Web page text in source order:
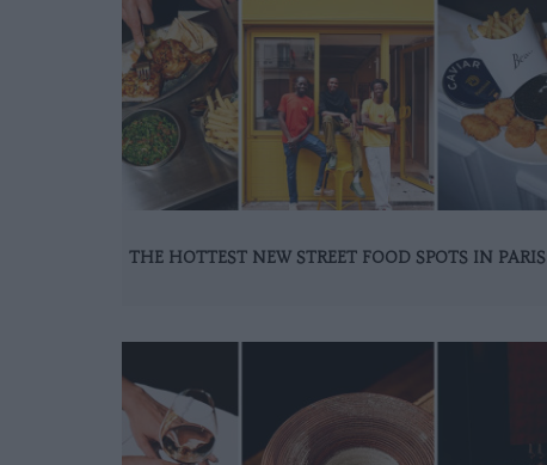
THE HOTTEST NEW STREET FOOD SPOTS IN PARIS